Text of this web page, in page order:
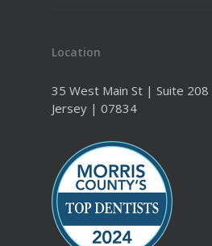
Location
35 West Main St | Suite
Jersey | 07834